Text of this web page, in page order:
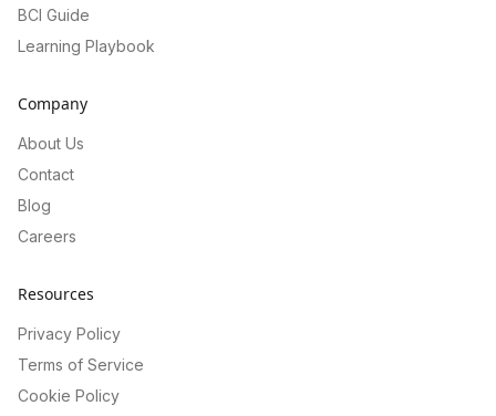
BCI Guide
Learning Playbook
Company
About Us
Contact
Blog
Careers
Resources
Privacy Policy
Terms of Service
Cookie Policy